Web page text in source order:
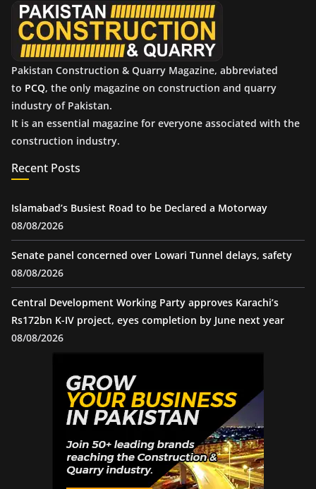
Pakistan Construction & Quarry Magazine, abbreviated
to PCQ, the only magazine on construction and quarry
industry of Pakistan.
It is an essential magazine for everyone associated with the
construction industry.
Recent Posts
Islamabad’s Busiest Road to be Declared a Motorway
08/08/2026
Senate panel concerned over Lowari Tunnel delays, safety
08/08/2026
Central Development Working Party approves Karachi’s
Rs172bn K-IV project, eyes completion by June next year
08/08/2026